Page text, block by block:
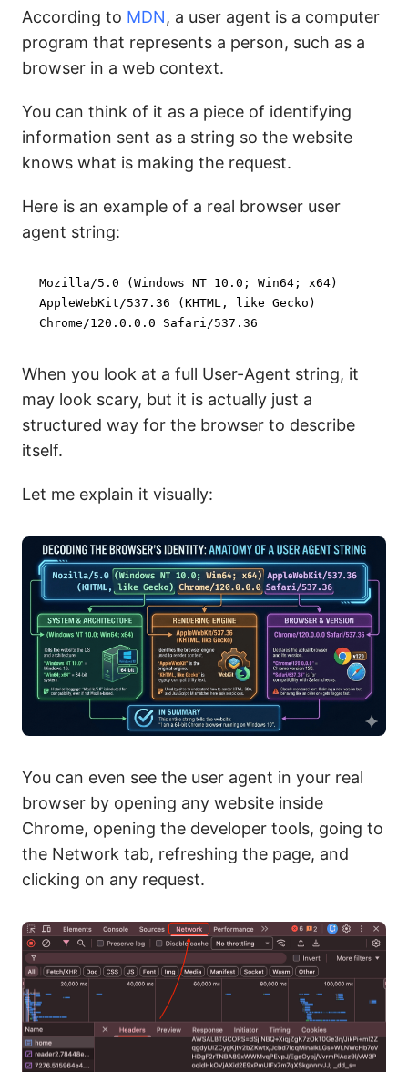
According to MDN, a user agent is a computer
program that represents a person, such as a
browser in a web context.
You can think of it as a piece of identifying
information sent as a string so the website
knows what is making the request.
Here is an example of a real browser user
agent string:
Mozilla/5.0 (Windows NT 10.0 ; Win64; x64)
AppleWebKit/537.36 (KHTML, like Gecko)
Chrome/120.0 .0 .0 Safari/537.36
When you look at a full User-Agent string, it
may look scary, but it is actually just a
structured way for the browser to describe
itself.
Let me explain it visually:
You can even see the user agent in your real
browser by opening any website inside
Chrome, opening the developer tools, going to
the Network tab, refreshing the page, and
clicking on any request.